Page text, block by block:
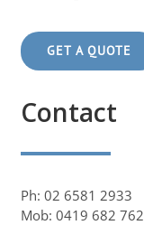
GET A QUOTE
Contact
Ph: 02 6581 2933
Mob: 0419 682 762